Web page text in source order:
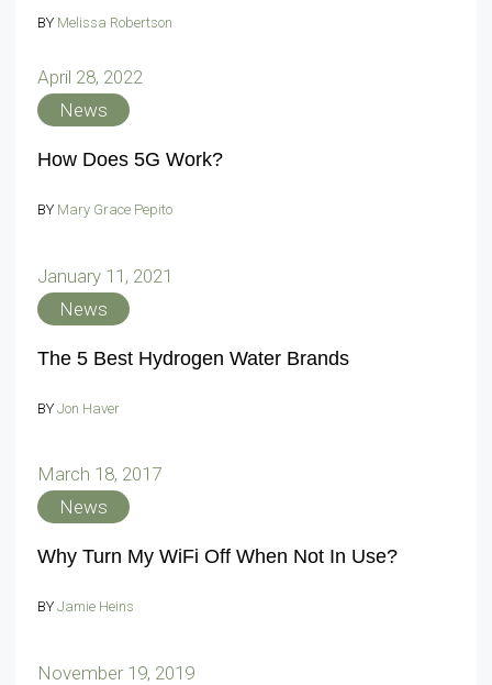
BY Melissa Robertson
April 28, 2022
News
How Does 5G Work?
BY Mary Grace Pepito
January 11, 2021
News
The 5 Best Hydrogen Water Brands
BY Jon Haver
March 18, 2017
News
Why Turn My WiFi Off When Not In Use?
BY Jamie Heins
November 19, 2019